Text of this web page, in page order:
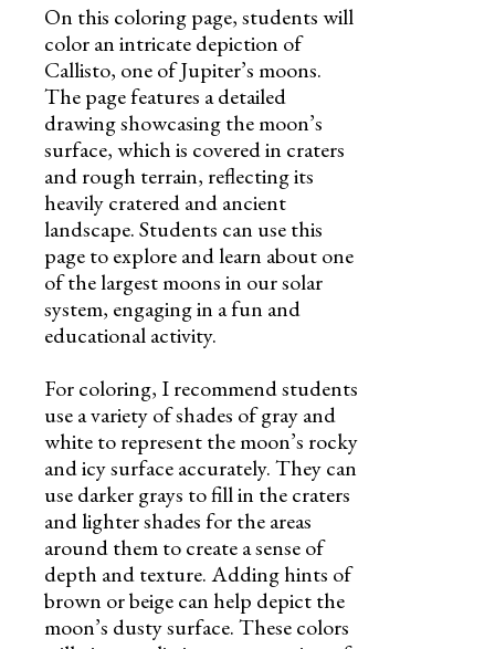
On this coloring page, students will
color an intricate depiction of
Callisto, one of Jupiter’s moons.
The page features a detailed
drawing showcasing the moon’s
surface, which is covered in craters
and rough terrain, reflecting its
heavily cratered and ancient
landscape. Students can use this
page to explore and learn about one
of the largest moons in our solar
system, engaging in a fun and
educational activity.
For coloring, I recommend students
use a variety of shades of gray and
white to represent the moon’s rocky
and icy surface accurately. They can
use darker grays to fill in the craters
and lighter shades for the areas
around them to create a sense of
depth and texture. Adding hints of
brown or beige can help depict the
moon’s dusty surface. These colors